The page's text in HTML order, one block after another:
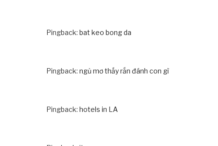
Pingback: bat keo bong da
Pingback: ngủ mơ thấy rắn đánh con gì
Pingback: hotels in LA